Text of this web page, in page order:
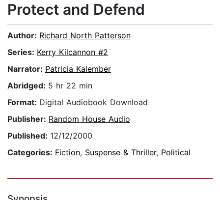
Protect and Defend
Author: Richard North Patterson
Series: Kerry Kilcannon #2
Narrator: Patricia Kalember
Abridged: 5 hr 22 min
Format: Digital Audiobook Download
Publisher: Random House Audio
Published: 12/12/2000
Categories: Fiction, Suspense & Thriller, Political